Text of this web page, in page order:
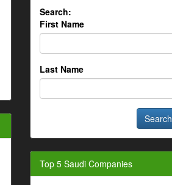
Search:
First Name
Last Name
Top 5 Saudi Companies